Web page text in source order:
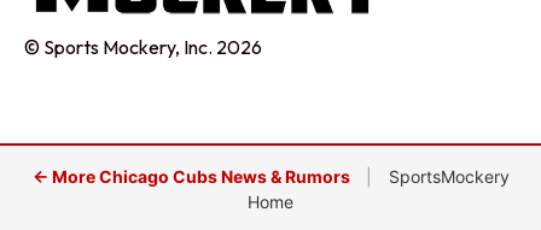
© Sports Mockery, Inc. 2026
← More Chicago Cubs News & Rumors
SportsMockery
Home